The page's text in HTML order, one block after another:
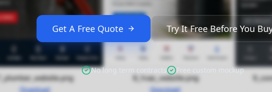
Get A Free Quote Try It Free Before You
No long term contracts Free custom mockup